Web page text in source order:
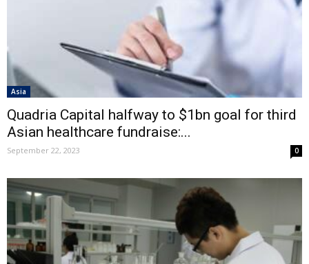
Asia
Quadria Capital halfway to $1bn goal for third
Asian healthcare fundraise:...
September 22, 2023 0